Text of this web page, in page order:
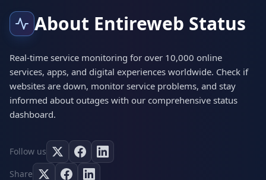
About Entireweb Status
Real-time service monitoring for over 10,000 online
services, apps, and digital experiences worldwide. Check if
websites are down, monitor service problems, and stay
informed about outages with our comprehensive status
dashboard.
Follow us
Share